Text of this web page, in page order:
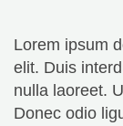
Lorem ipsum
elit. Duis
nulla laoreet.
Donec odio